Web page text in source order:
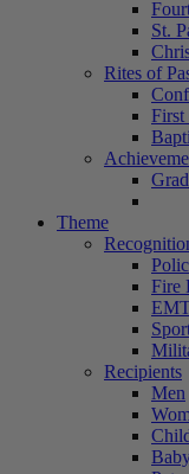
St.
Rites of
First
Theme
Fire
Recipients
Men